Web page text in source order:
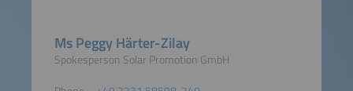
Ms Peggy Härter-Zilay
Spokesperson Solar Promotion GmbH